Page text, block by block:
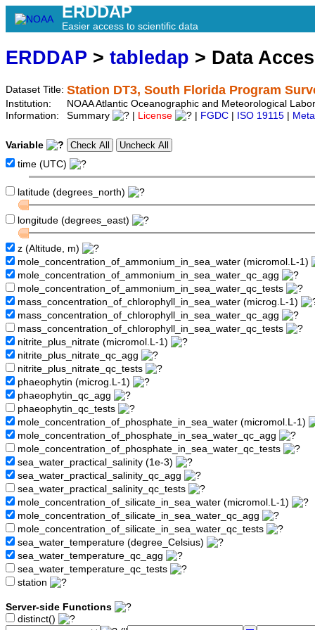
ERDDAP
Easier access to scientific data
ERDDAP > tabledap > Data
Dataset Title: Station DT3, South Florida Program
Institution:
NOAA Atlantic Oceanographic and Meteorological
Information:
Summary License FGDC ISO 19115
Variable
time (UTC)
latitude (degrees_north)
longitude (degrees_east)
z (Altitude, m)
mole_concentration_of_ammonium_in_sea_water (micromol.L-1)
mole_concentration_of_ammonium_in_sea_water_qc_agg
mole_concentration_of_ammonium_in_sea_water_qc_tests
mass_concentration_of_chlorophyll_in_sea_water (microg.L-1)
mass_concentration_of_chlorophyll_in_sea_water_qc_agg
mass_concentration_of_chlorophyll_in_sea_water_qc_tests
nitrite_plus_nitrate (micromol.L-1)
nitrite_plus_nitrate_qc_agg
nitrite_plus_nitrate_qc_tests
phaeophytin (microg.L-1)
phaeophytin_qc_agg
phaeophytin_qc_tests
mole_concentration_of_phosphate_in_sea_water (micromol.L-1)
mole_concentration_of_phosphate_in_sea_water_qc_agg
mole_concentration_of_phosphate_in_sea_water_qc_tests
sea_water_practical_salinity (1e-3)
sea_water_practical_salinity_qc_agg
sea_water_practical_salinity_qc_tests
mole_concentration_of_silicate_in_sea_water (micromol.L-1)
mole_concentration_of_silicate_in_sea_water_qc_agg
mole_concentration_of_silicate_in_sea_water_qc_tests
sea_water_temperature (degree_Celsius)
sea_water_temperature_qc_agg
sea_water_temperature_qc_tests
station
Server-side Functions
distinct()